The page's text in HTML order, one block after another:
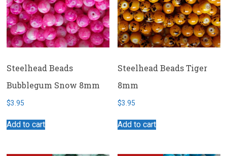
Steelhead Beads
Bubblegum Snow 8mm
$3.95
Add to cart
Steelhead Beads Tiger
8mm
$3.95
Add to cart